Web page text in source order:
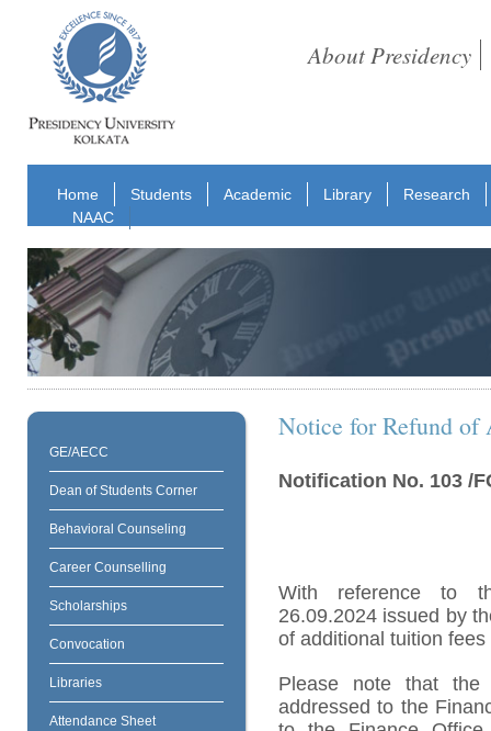
About Presidency
Home Students Academic Library
Research
NAAC
GE/AECC
Dean of Students Corner
Behavioral Counseling
Career Counselling
Scholarships
Convocation
Libraries
Attendance Sheet
Notice for Refund of
Notification No. 103 /
With reference to
26.09.2024 issued by
of additional tuition
Please note that the
addressed to the